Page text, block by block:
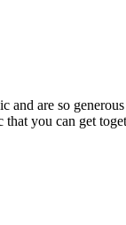
are so
you can get